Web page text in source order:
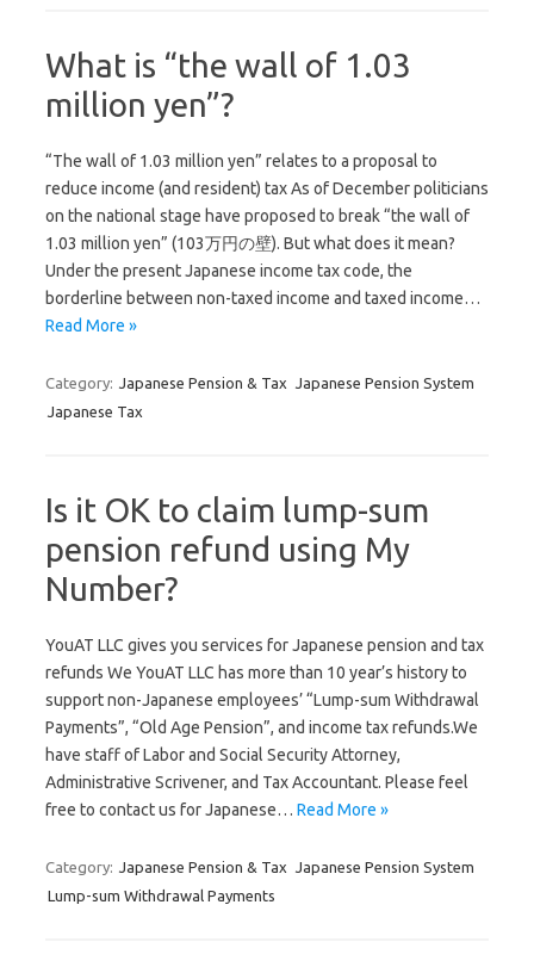
What is “the wall of 1.03
million yen”?
“The wall of 1.03 million yen” relates to a proposal to
reduce income (and resident) tax As of December politicians
on the national stage have proposed to break “the wall of
1.03 million yen” (103万円の壁). But what does it mean?
Under the present Japanese income tax code, the
borderline between non-taxed income and taxed income…
Read More »
Category: Japanese Pension & Tax Japanese Pension System
Japanese Tax
Is it OK to claim lump-sum
pension refund using My
Number?
YouAT LLC gives you services for Japanese pension and tax
refunds We YouAT LLC has more than 10 year’s history to
support non-Japanese employees’ “Lump-sum Withdrawal
Payments”, “Old Age Pension”, and income tax refunds.We
have staff of Labor and Social Security Attorney,
Administrative Scrivener, and Tax Accountant. Please feel
free to contact us for Japanese… Read More »
Category: Japanese Pension & Tax Japanese Pension System
Lump-sum Withdrawal Payments